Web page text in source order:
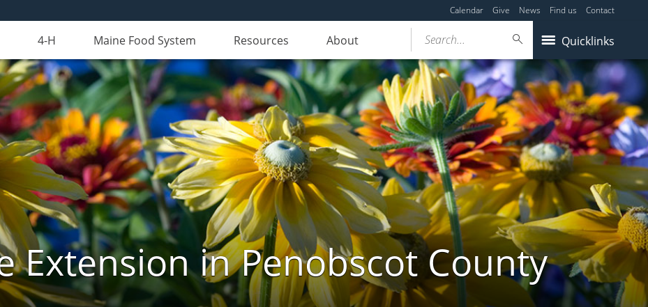
Calendar Give News Find us Contact
4-H Maine Food System Resources About Quicklinks
Search...
Extension in Penobscot County